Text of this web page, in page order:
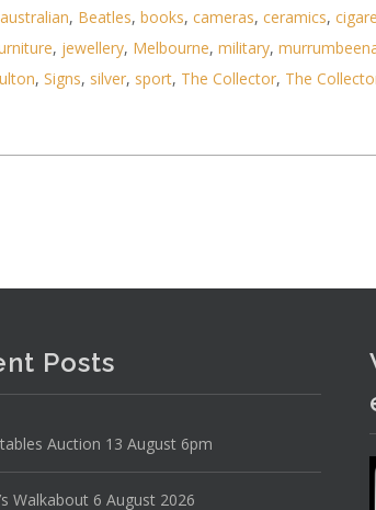
australian, Beatles, books, cameras, ceramics,
, jewellery, Melbourne, military,
, Signs, silver, sport, The Collector, The
Posts
Auction 13 August 6pm
Walkabout 6 August 2026